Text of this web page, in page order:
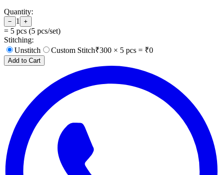
Quantity:
− 1 +
= 5 pcs (5 pcs/set)
Stitching:
Unstitch
Custom Stitch₹300 × 5 pcs = ₹0
Add to Cart